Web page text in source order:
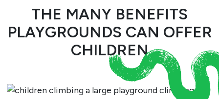
THE MANY BENEFITS
PLAYGROUNDS CAN OFFER
CHILDREN